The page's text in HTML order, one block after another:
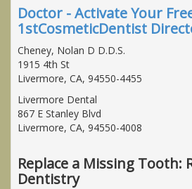
Doctor - Activate Your
1stCosmeticDentist
Cheney, Nolan D D.D.S.
1915 4th St
Livermore, CA, 94550-4455
Livermore Dental
867 E Stanley Blvd
Livermore, CA, 94550-4008
Replace a Missing Tooth:
Dentistry